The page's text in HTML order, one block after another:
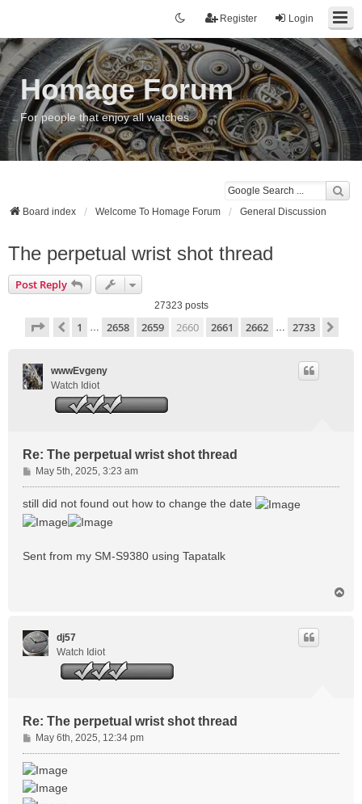
Login
Register
Homage Forum
For people that enjoy all watches
Board index Welcome To Homage Forum General Discussion
The perpetual wrist shot thread
Post Reply
27323 posts
Page 2660of2733
Previous
1 … 2658 2659 2660 2661 2662 … 2733
wwwEvgeny
Watch Idiot
Re: The perpetual wrist shot thread
P
o
s
t
May 5th, 2025, 3:23 am
still did not found out how to change the date
Sent from my SM-S9380 using Tapatalk
dj57
Watch Idiot
Re: The perpetual wrist shot thread
P
o
s
t
May 6th, 2025, 12:34 pm